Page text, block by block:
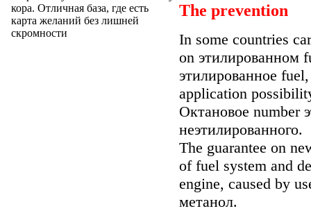
кора. Отличная база, где есть
карта желаний без лишней
скромности
The prevention
In some countries
on этилированном
этилированное
application
Октановое number
неэтилированного.
The guarantee on
of fuel system and
engine, caused by
метанол.